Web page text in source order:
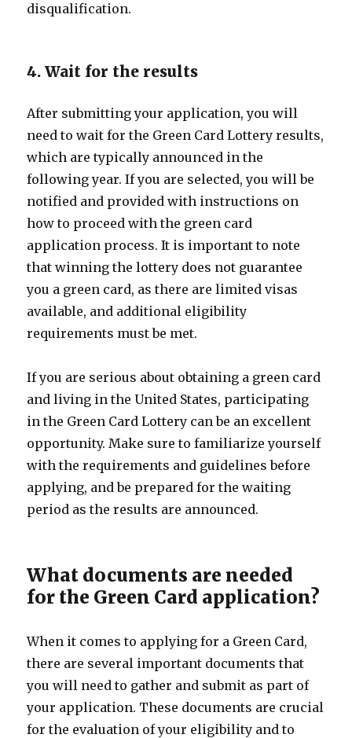
disqualification.
4. Wait for the results
After submitting your application, you will
need to wait for the Green Card Lottery results,
which are typically announced in the
following year. If you are selected, you will be
notified and provided with instructions on
how to proceed with the green card
application process. It is important to note
that winning the lottery does not guarantee
you a green card, as there are limited visas
available, and additional eligibility
requirements must be met.
If you are serious about obtaining a green card
and living in the United States, participating
in the Green Card Lottery can be an excellent
opportunity. Make sure to familiarize yourself
with the requirements and guidelines before
applying, and be prepared for the waiting
period as the results are announced.
What documents are needed
for the Green Card application?
When it comes to applying for a Green Card,
there are several important documents that
you will need to gather and submit as part of
your application. These documents are crucial
for the evaluation of your eligibility and to